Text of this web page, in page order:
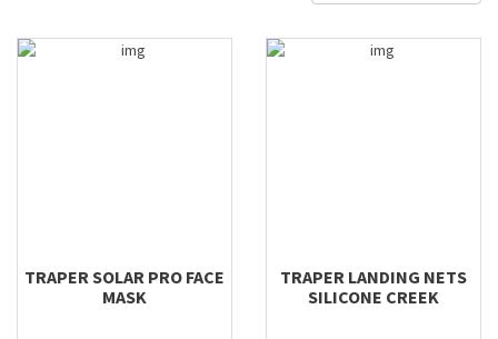
TRAPER SOLAR PRO FACE
MASK
TRAPER LANDING NETS
SILICONE CREEK